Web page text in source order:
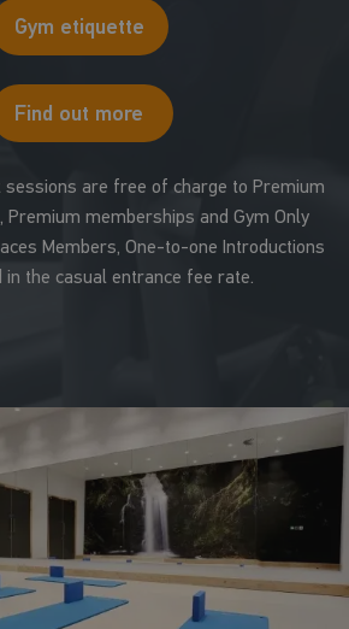
Gym etiquette
Find out more
are free of charge to Premium
memberships and Gym Only
Members, One-to-one Introductions
in the casual entrance fee rate.